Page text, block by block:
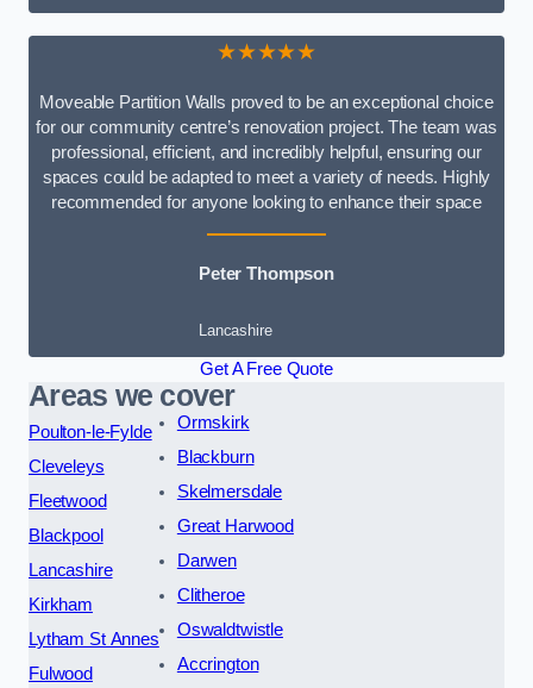
★★★★★
Moveable Partition Walls proved to be an exceptional choice
for our community centre’s renovation project. The team was
professional, efficient, and incredibly helpful, ensuring our
spaces could be adapted to meet a variety of needs. Highly
recommended for anyone looking to enhance their space
Peter Thompson
Lancashire
Get A Free Quote
Areas we cover
Poulton-le-Fylde
Cleveleys
Fleetwood
Blackpool
Lancashire
Kirkham
Lytham St Annes
Fulwood
Ormskirk
Blackburn
Skelmersdale
Great Harwood
Darwen
Clitheroe
Oswaldtwistle
Accrington